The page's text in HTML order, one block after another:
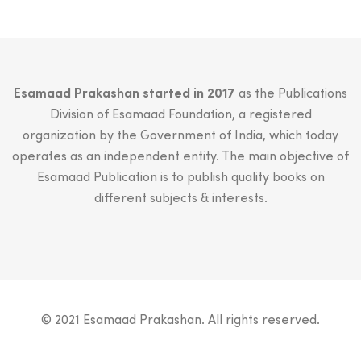
Esamaad Prakashan started in 2017 as the Publications
Division of Esamaad Foundation, a registered
organization by the Government of India, which today
operates as an independent entity. The main objective of
Esamaad Publication is to publish quality books on
different subjects & interests.
© 2021 Esamaad Prakashan. All rights reserved.